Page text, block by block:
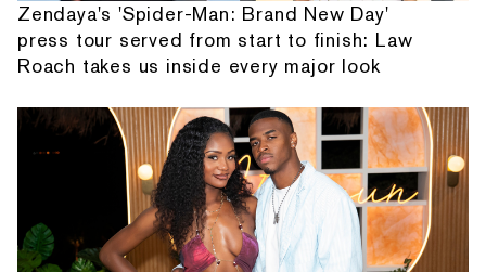
Zendaya's 'Spider-Man: Brand New Day'
press tour served from start to finish: Law
Roach takes us inside every major look